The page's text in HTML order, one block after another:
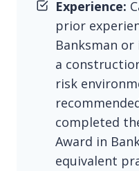
Experience:
prior
Banksman
a
risk
completed
Award in
equivalent